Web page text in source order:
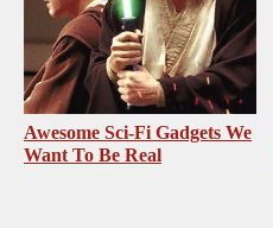
Awesome Sci-Fi Gadgets We
Want To Be Real